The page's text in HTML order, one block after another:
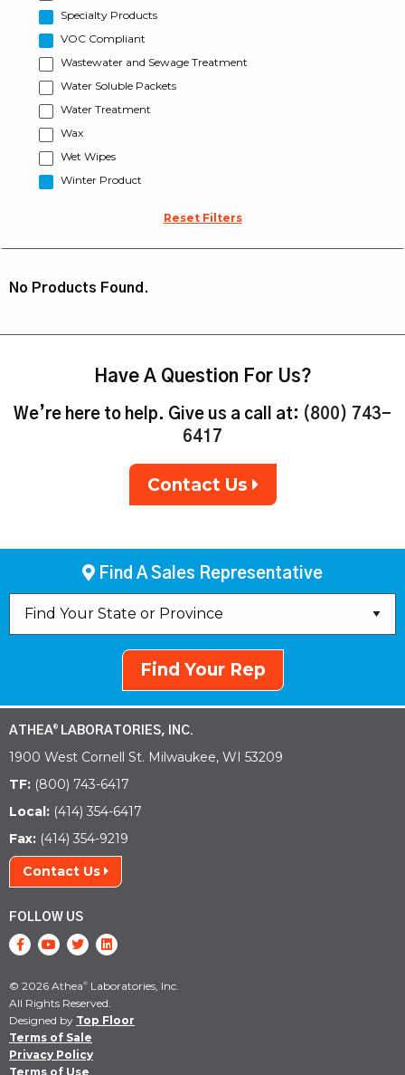
Specialty Products
VOC Compliant
Wastewater and Sewage Treatment
Water Soluble Packets
Water Treatment
Wax
Wet Wipes
Winter Product
Reset Filters
No Products Found.
Have A Question For Us?
We’re here to help. Give us a call at: (800) 743-
6417
Contact Us
Find A Sales Representative
Find Your Rep
ATHEA® LABORATORIES, INC.
1900 West Cornell St. Milwaukee, WI 53209
TF: (800) 743-6417
Local: (414) 354-6417
Fax: (414) 354-9219
Contact Us
FOLLOW US
© 2026 Athea® Laboratories, Inc.
All Rights Reserved.
Designed by Top Floor
Terms of Sale
Privacy Policy
Terms of Use